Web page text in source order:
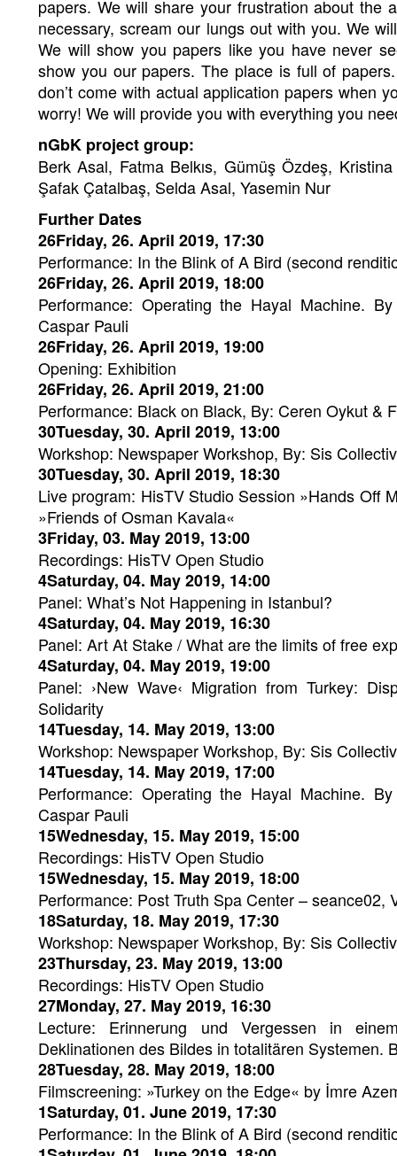
papers. We will share your frustration about the
necessary, scream our lungs out with you. We
We will show you papers like you have never
show you our papers. The place is full of
don’t come with actual application papers when
worry! We will provide you with everything you
nGbK project group:
Berk Asal, Fatma Belkıs, Gümüş Özdeş,
Şafak Çatalbaş, Selda Asal, Yasemin Nur
Further Dates
26Friday, 26. April 2019, 17:30
Performance: In the Blink of A Bird (second
26Friday, 26. April 2019, 18:00
Performance: Operating the Hayal Machine.
Caspar Pauli
26Friday, 26. April 2019, 19:00
Opening: Exhibition
26Friday, 26. April 2019, 21:00
Performance: Black on Black, By: Ceren Oykut &
30Tuesday, 30. April 2019, 13:00
Workshop: Newspaper Workshop, By: Sis
30Tuesday, 30. April 2019, 18:30
Live program: HisTV Studio Session »Hands Off
»Friends of Osman Kavala«
3Friday, 03. May 2019, 13:00
Recordings: HisTV Open Studio
4Saturday, 04. May 2019, 14:00
Panel: What’s Not Happening in Istanbul?
4Saturday, 04. May 2019, 16:30
Panel: Art At Stake / What are the limits of free
4Saturday, 04. May 2019, 19:00
Panel: ›New Wave‹ Migration from Turkey:
Solidarity
14Tuesday, 14. May 2019, 13:00
Workshop: Newspaper Workshop, By: Sis
14Tuesday, 14. May 2019, 17:00
Performance: Operating the Hayal Machine.
Caspar Pauli
15Wednesday, 15. May 2019, 15:00
Recordings: HisTV Open Studio
15Wednesday, 15. May 2019, 18:00
Performance: Post Truth Spa Center – seance02,
18Saturday, 18. May 2019, 17:30
Workshop: Newspaper Workshop, By: Sis
23Thursday, 23. May 2019, 13:00
Recordings: HisTV Open Studio
27Monday, 27. May 2019, 16:30
Lecture: Erinnerung und Vergessen in
Deklinationen des Bildes in totalitären Systemen.
28Tuesday, 28. May 2019, 18:00
Filmscreening: »Turkey on the Edge« by İmre
1Saturday, 01. June 2019, 17:30
Performance: In the Blink of A Bird (second